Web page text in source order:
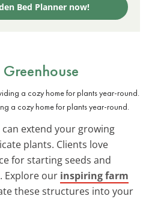
Bed Planner now!
a cozy home for plants year-round.
extend your growing
plants. Clients love
for starting seeds and
Explore our inspiring farm
these structures into your